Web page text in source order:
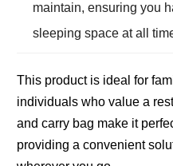
maintain, ensuring you
sleeping space at all
This product is ideal for
individuals who value a
and carry bag make it
providing a convenient